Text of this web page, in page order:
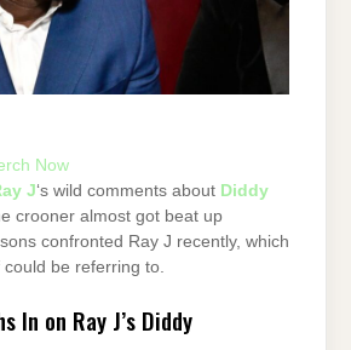
Now
J‘s wild comments about Diddy
crooner almost got beat up
confronted Ray J recently, which
be referring to.
In on Ray J’s Diddy